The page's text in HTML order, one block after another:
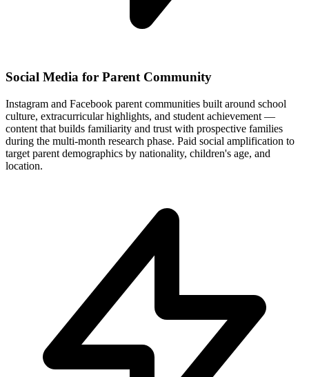
Social Media for Parent Community
Instagram and Facebook parent communities built around school
culture, extracurricular highlights, and student achievement —
content that builds familiarity and trust with prospective families
during the multi-month research phase. Paid social amplification to
target parent demographics by nationality, children's age, and
location.